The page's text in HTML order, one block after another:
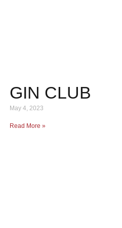
GIN CLUB
May 4, 2023
Read More »